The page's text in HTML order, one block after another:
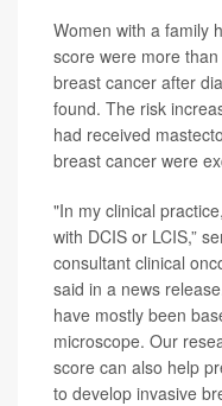
Women with a family
score were more
breast cancer after
found. The risk
had received
breast cancer were
"In my clinical
with DCIS or LCIS,”
consultant clinical
said in a news
have mostly been
microscope. Our
score can also help
to develop invasive